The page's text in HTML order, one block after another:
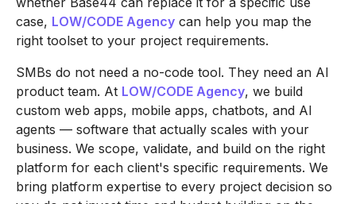
case, LOW/CODE Agency can help you map the
right toolset to your project requirements.
SMBs do not need a no-code tool. They need an AI
product team. At LOW/CODE Agency, we build
custom web apps, mobile apps, chatbots, and AI
agents — software that actually scales with your
business. We scope, validate, and build on the right
platform for each client's specific requirements. We
bring platform expertise to every project decision so